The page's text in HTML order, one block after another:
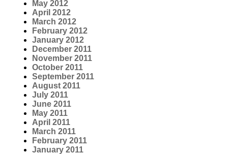
May 2012
April 2012
March 2012
February 2012
January 2012
December 2011
November 2011
October 2011
September 2011
August 2011
July 2011
June 2011
May 2011
April 2011
March 2011
February 2011
January 2011